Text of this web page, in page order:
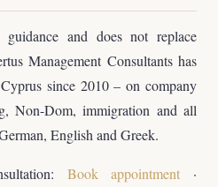
and does not replace
Management Consultants has
since 2010 – on company
Non-Dom, immigration and all
English and Greek.
Book appointment ·